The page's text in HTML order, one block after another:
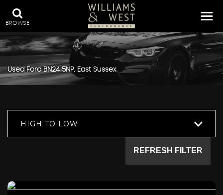
BROWSE
UsedFordBN24 5NP, East Sussex
HIGH TO LOW
REFRESH FILTER